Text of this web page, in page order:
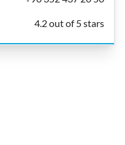
4.2 out of 5 stars